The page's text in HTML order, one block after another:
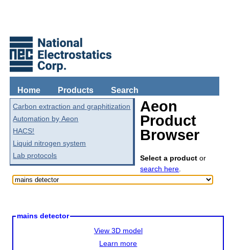
Home Products Search
Carbon extraction and graphitization
Automation by Aeon
HACS!
Liquid nitrogen system
Lab protocols
Aeon
Product
Browser
Select a product or
search here.
mains detector
View 3D model
Learn more